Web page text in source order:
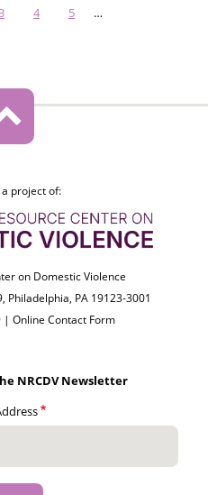
Page
4 Page
5 …
project of:
on Domestic Violence
Philadelphia, PA 19123-3001
|Online Contact Form
NRCDV Newsletter